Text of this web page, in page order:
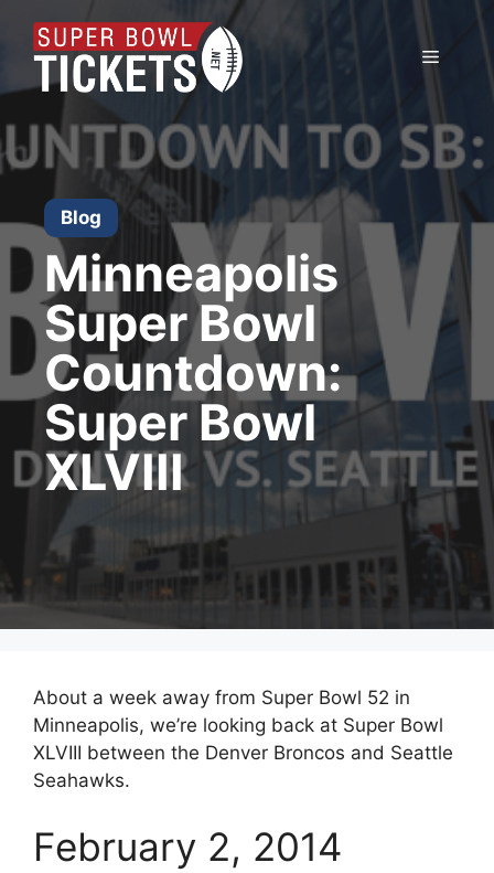
content
Menu
Blog
Minneapolis
Super Bowl
Countdown:
Super Bowl
XLVIII
About a week away from Super Bowl 52 in
Minneapolis, we’re looking back at Super Bowl
XLVIII between the Denver Broncos and Seattle
Seahawks.
February 2, 2014